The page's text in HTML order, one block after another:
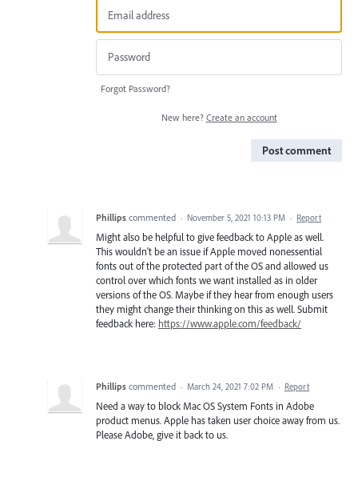
Forgot Password?
New here? Create an account
Post comment
Phillips commented · November 5, 2021 10:13 PM · Report
Might also be helpful to give feedback to Apple as well.
This wouldn't be an issue if Apple moved nonessential
fonts out of the protected part of the OS and allowed us
control over which fonts we want installed as in older
versions of the OS. Maybe if they hear from enough users
they might change their thinking on this as well. Submit
feedback here: https://www.apple.com/feedback/
Phillips commented · March 24, 2021 7:02 PM · Report
Need a way to block Mac OS System Fonts in Adobe
product menus. Apple has taken user choice away from us.
Please Adobe, give it back to us.